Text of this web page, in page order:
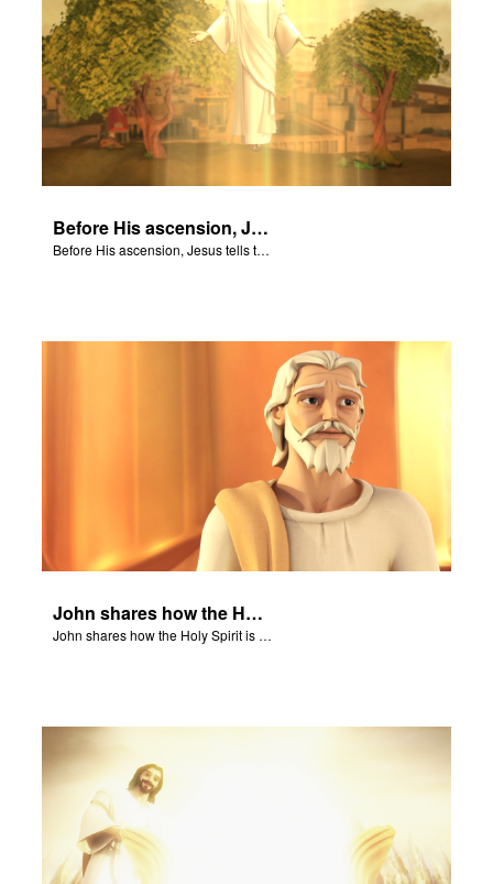
Before His ascension, Jesus tells the disciples about the Holy Spirit.
Before His ascension, Jesus tells the disciples about the Holy Spirit.
John shares how the Holy Spirit is everywhere, guiding and counseling.
John shares how the Holy Spirit is everywhere, guiding and counseling.